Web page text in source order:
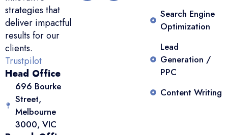
strategies that
deliver impactful
results for our
clients.
Trustpilot
Head Office
696 Bourke
Street,
Melbourne
3000, VIC
Search Engine
Optimization
Lead
Generation /
PPC
Content Writing